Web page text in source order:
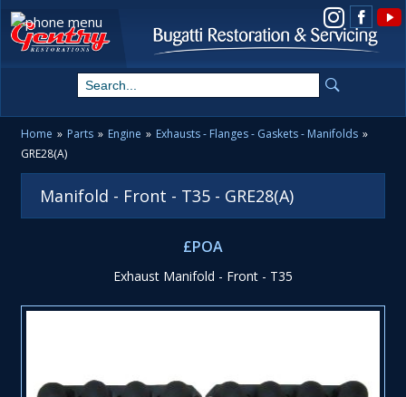
View us on Instagram
Home » Parts » Engine » Exhausts - Flanges - Gaskets - Manifolds »
GRE28(A)
Manifold - Front - T35 - GRE28(A)
£POA
Exhaust Manifold - Front - T35